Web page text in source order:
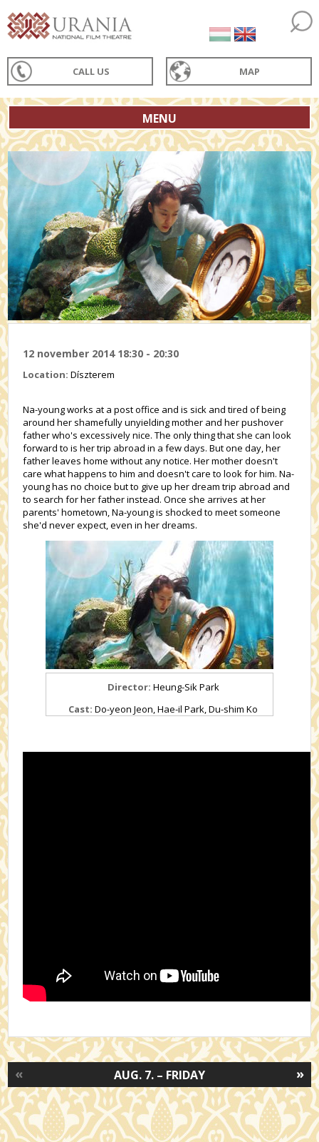
CALL US MAP
MENU
12 november 2014 18:30 - 20:30
Location:Díszterem
Na-young works at a post office and is sick and tired of being
around her shamefully unyielding mother and her pushover
father who's excessively nice. The only thing that she can look
forward to is her trip abroad in a few days. But one day, her
father leaves home without any notice. Her mother doesn't
care what happens to him and doesn't care to look for him. Na-
young has no choice but to give up her dream trip abroad and
to search for her father instead. Once she arrives at her
parents' hometown, Na-young is shocked to meet someone
she'd never expect, even in her dreams.
Director: Heung-Sik Park
Cast: Do-yeon Jeon, Hae-il Park, Du-shim Ko
»
AUG. 7. – FRIDAY
«